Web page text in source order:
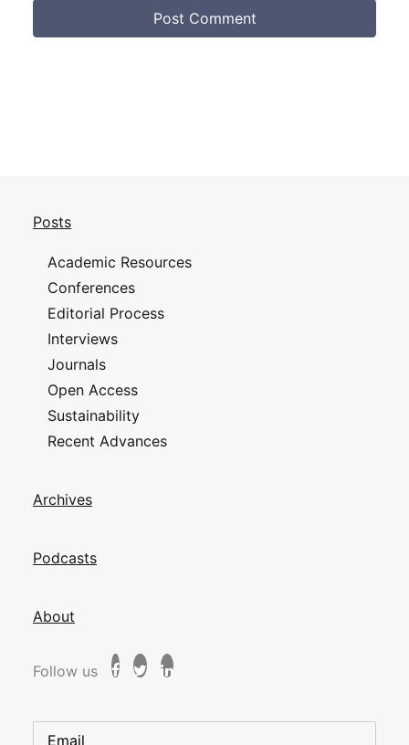
Posts
Academic Resources
Conferences
Editorial Process
Interviews
Journals
Open Access
Sustainability
Recent Advances
Archives
Podcasts
About
Follow us